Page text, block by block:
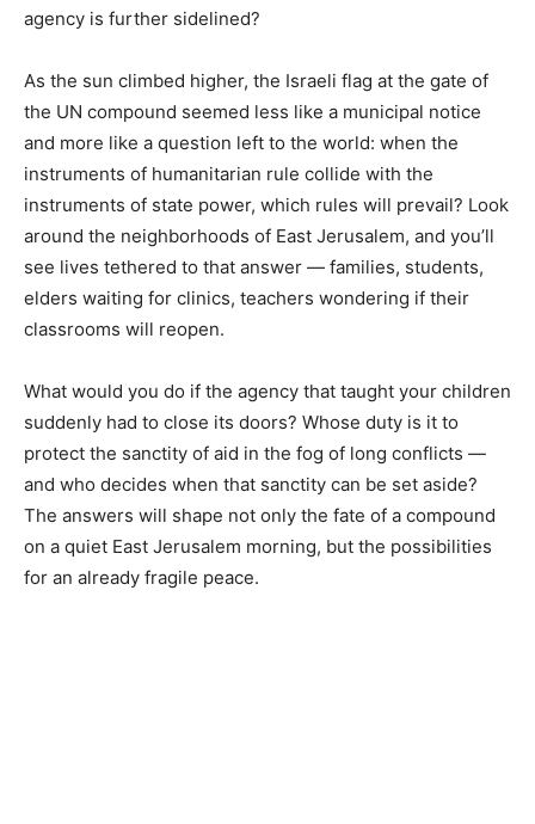
agency is further sidelined?
As the sun climbed higher, the Israeli flag at the gate of
the UN compound seemed less like a municipal notice
and more like a question left to the world: when the
instruments of humanitarian rule collide with the
instruments of state power, which rules will prevail? Look
around the neighborhoods of East Jerusalem, and you’ll
see lives tethered to that answer — families, students,
elders waiting for clinics, teachers wondering if their
classrooms will reopen.
What would you do if the agency that taught your children
suddenly had to close its doors? Whose duty is it to
protect the sanctity of aid in the fog of long conflicts —
and who decides when that sanctity can be set aside?
The answers will shape not only the fate of a compound
on a quiet East Jerusalem morning, but the possibilities
for an already fragile peace.